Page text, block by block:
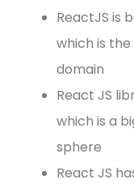
ReactJS is
which is
domain
React JS
which is a
sphere
React JS